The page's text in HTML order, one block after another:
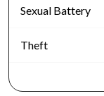
Sexual Battery
Theft